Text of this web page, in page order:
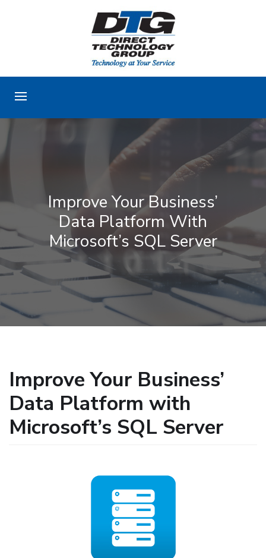
Improve Your Business’
Data Platform With
Microsoft’s SQL Server
Improve Your Business’
Data Platform with
Microsoft’s SQL Server